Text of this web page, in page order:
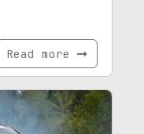
Read more